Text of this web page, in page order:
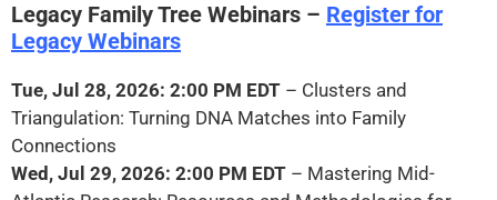
Legacy Family Tree Webinars – Register for
Legacy Webinars
Tue, Jul 28, 2026: 2:00 PM EDT – Clusters and
Triangulation: Turning DNA Matches into Family
Connections
Wed, Jul 29, 2026: 2:00 PM EDT – Mastering Mid-